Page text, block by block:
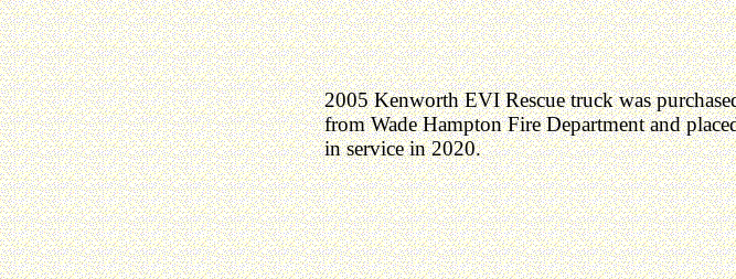
2005 Kenworth EVI Rescue truck was
from Wade Hampton Fire Department and
in service in 2020.